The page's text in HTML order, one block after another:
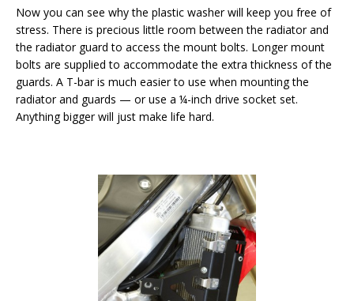
Now you can see why the plastic washer will keep you free of
stress. There is precious little room between the radiator and
the radiator guard to access the mount bolts. Longer mount
bolts are supplied to accommodate the extra thickness of the
guards. A T-bar is much easier to use when mounting the
radiator and guards — or use a ¼-inch drive socket set.
Anything bigger will just make life hard.